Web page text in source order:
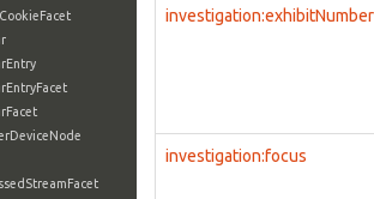
investigation:exhibitNumber
investigation:focus